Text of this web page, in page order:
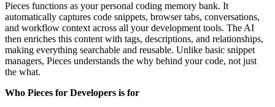
Pieces functions as your personal coding memory bank. It
automatically captures code snippets, browser tabs, conversations,
and workflow context across all your development tools. The AI
then enriches this content with tags, descriptions, and relationships,
making everything searchable and reusable. Unlike basic snippet
managers, Pieces understands the why behind your code, not just
the what.
Who Pieces for Developers is for